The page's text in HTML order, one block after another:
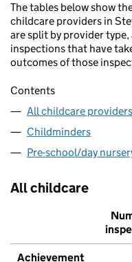
The tables below show
childcare providers in
are split by provider
inspections that have
outcomes of those
Contents
All childcare providers
Childminders
Pre-school/day
All childcare
Achievement